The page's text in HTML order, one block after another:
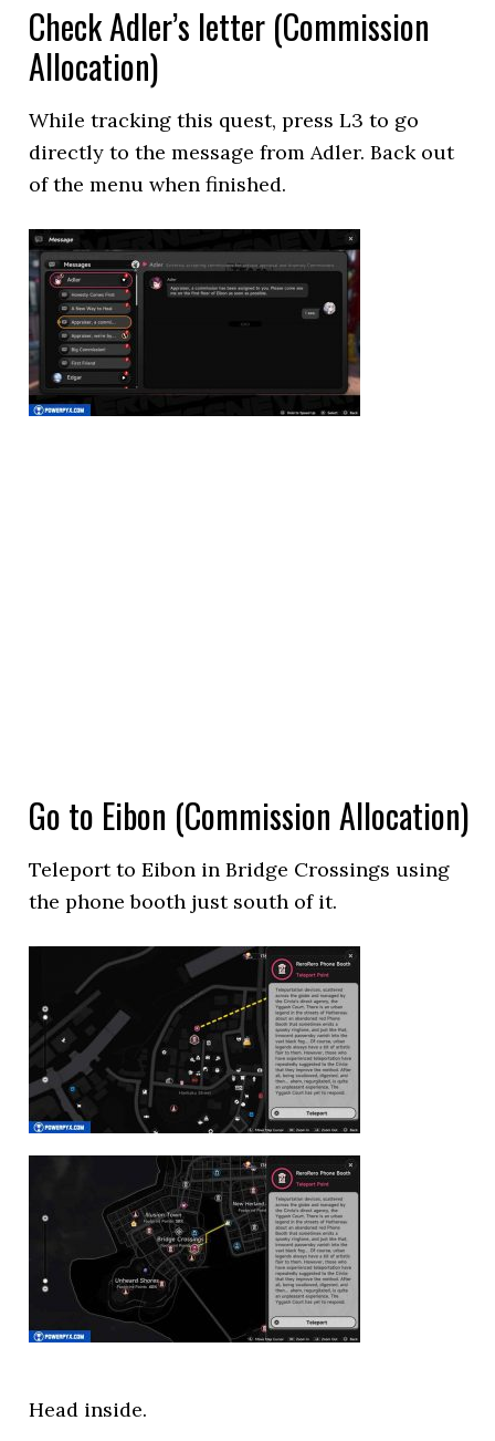
Check Adler’s letter (Commission
Allocation)
While tracking this quest, press L3 to go
directly to the message from Adler. Back out
of the menu when finished.
Go to Eibon (Commission Allocation)
Teleport to Eibon in Bridge Crossings using
the phone booth just south of it.
Head inside.